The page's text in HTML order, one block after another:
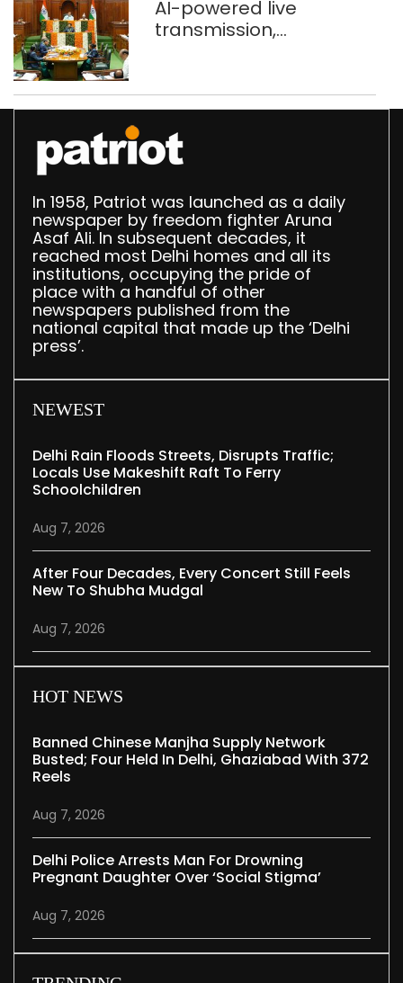
AI-powered live
transmission,
Speaker
In 1958, Patriot was launched as a daily
newspaper by freedom fighter Aruna
Asaf Ali. In subsequent decades, it
reached most Delhi homes and all its
institutions, occupying the pride of
place with a handful of other
newspapers published from the
national capital that made up the ‘Delhi
press’.
NEWEST
Delhi Rain Floods Streets, Disrupts Traffic;
Locals Use Makeshift Raft To Ferry
Schoolchildren
Aug 7, 2026
After Four Decades, Every Concert Still Feels
New To Shubha Mudgal
Aug 7, 2026
HOT NEWS
Banned Chinese Manjha Supply Network
Busted; Four Held In Delhi, Ghaziabad With 372
Reels
Aug 7, 2026
Delhi Police Arrests Man For Drowning
Pregnant Daughter Over ‘social Stigma’
Aug 7, 2026